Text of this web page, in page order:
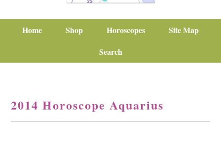
Home Shop Horoscopes
Site Map
Search
2014 Horoscope Aquarius